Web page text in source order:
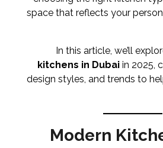
space that reflects your
In this article, we’ll
kitchens in Dubaiin 2025,
design styles, and trends to
1. Modern